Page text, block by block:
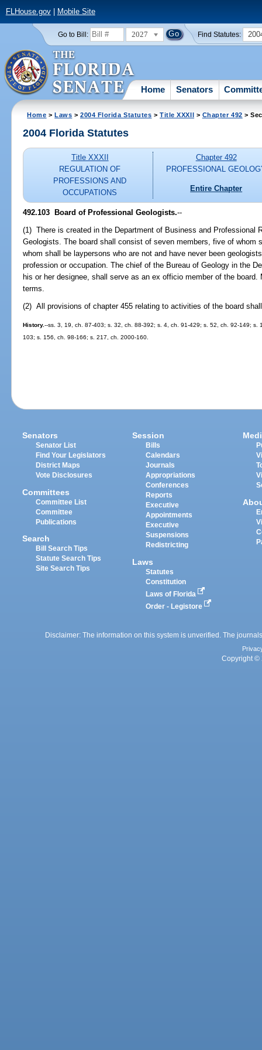
FLHouse.gov| Mobile Site
Go to Bill: 2027 Find Statutes:
Home Senators
Home >Laws >2004 Florida Statutes >Title XXXII > Chapter 492 >
2004 Florida Statutes
Title XXXII
REGULATION OF
PROFESSIONS AND
OCCUPATIONS
Chapter 492
PROFESSIONAL
Entire Chapter
492.103 Board of Professional Geologists.--
(1) There is created in the Department of Business and Professional
Geologists. The board shall consist of seven members, five of whom
whom shall be laypersons who are not and have never been
profession or occupation. The chief of the Bureau of Geology in the
his or her designee, shall serve as an ex officio member of the
terms.
(2) All provisions of chapter 455 relating to activities of the board
History.--ss. 3, 19, ch. 87-403; s. 32, ch. 88-392; s. 4, ch. 91-429; s. 52, ch. 92-149;
103; s. 156, ch. 98-166; s. 217, ch. 2000-160.
Senators
Senator List
Find Your Legislators
District Maps
Vote Disclosures
Committees
Committee List
Committee
Publications
Search
Bill Search Tips
Statute Search Tips
Site Search Tips
Session
Bills
Calendars
Journals
Appropriations
Conferences
Reports
Executive
Appointments
Executive
Suspensions
Redistricting
Laws
Statutes
Constitution
Laws of Florida
Order - Legistore
Disclaimer: The information on this system is unverified. The
Copyright ©